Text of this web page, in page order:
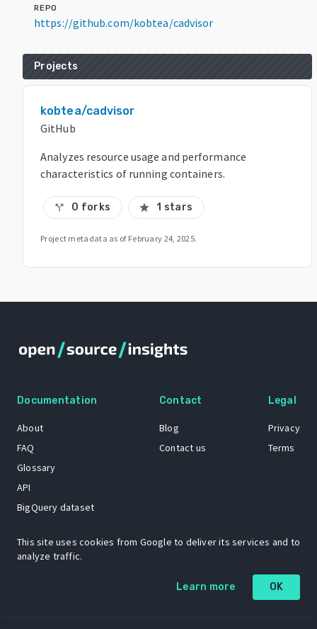
REPO
https://github.com/kobtea/cadvisor
Projects
kobtea/cadvisor
GitHub
Analyzes resource usage and performance
characteristics of running containers.
call_split 0 forks star 1 stars
Project metadata as of February 24, 2025.
Documentation
About
FAQ
Glossary
API
BigQuery dataset
Contact
Blog
Contact us
Legal
Privacy
Terms
The Open Source Insights mascot “Ol’ Cap’n Napkins” was created by
Renee French. Copyright © 2021 Google LLC.
This site uses cookies from Google to deliver its services and to
analyze traffic.
Learn more OK